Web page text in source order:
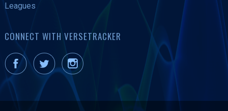
Leagues
CONNECT WITH VERSETRACKER